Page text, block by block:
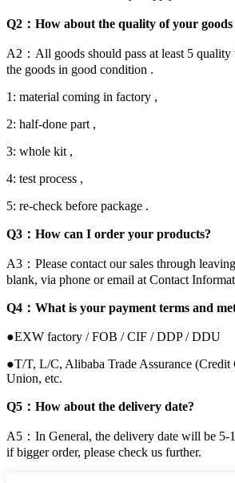
Q2：How about the quality of your goods
A2：All goods should pass at least 5 quality
the goods in good condition .
1: material coming in factory ,
2: half-done part ,
3: whole kit ,
4: test process ,
5: re-check before package .
Q3：How can I order your products?
A3：Please contact our sales through
blank, via phone or email at Contact
Q4：What is your payment terms and
●EXW factory / FOB / CIF / DDP / DDU
●T/T, L/C, Alibaba Trade Assurance (Credit
Union, etc.
Q5：How about the delivery date?
A5：In General, the delivery date will be 5-
if bigger order, please check us further.